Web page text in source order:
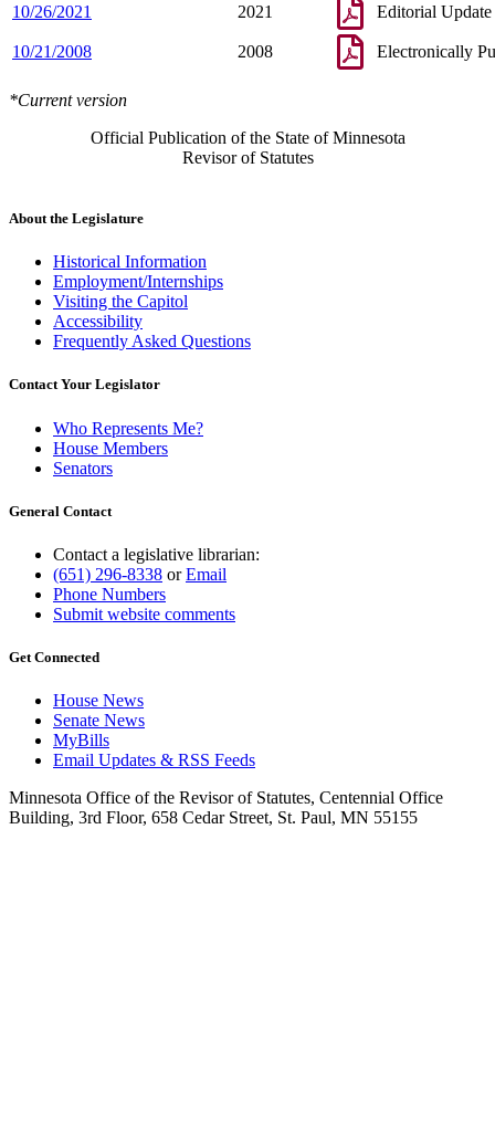
10/26/2021 2021 Editorial Update
10/21/2008 2008 Electronically
*Current version
Official Publication of the State of Minnesota
Revisor of Statutes
About the Legislature
Historical Information
Employment/Internships
Visiting the Capitol
Accessibility
Frequently Asked Questions
Contact Your Legislator
Who Represents Me?
House Members
Senators
General Contact
Contact a legislative librarian:
(651) 296-8338 orEmail
Phone Numbers
Submit website comments
Get Connected
House News
Senate News
MyBills
Email Updates & RSS Feeds
Minnesota Office of the Revisor of Statutes, Centennial Office
Building, 3rd Floor, 658 Cedar Street, St. Paul, MN 55155